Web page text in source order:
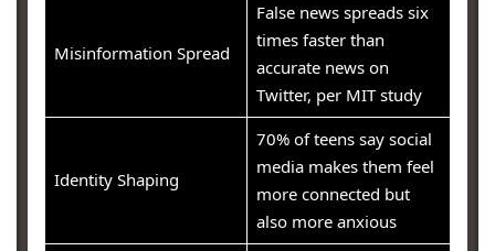
Misinformation Spread
False news spreads six
times faster than
accurate news on
Twitter, per MIT study
Identity Shaping
70% of teens say social
media makes them feel
more connected but
also more anxious